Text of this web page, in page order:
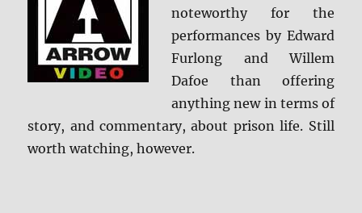
noteworthy for the
performances by Edward
Furlong and Willem
Dafoe than offering
anything new in terms of
story, and commentary, about prison life. Still
worth watching, however.